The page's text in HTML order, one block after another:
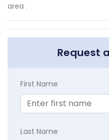
area .
Request
First Name
Last Name